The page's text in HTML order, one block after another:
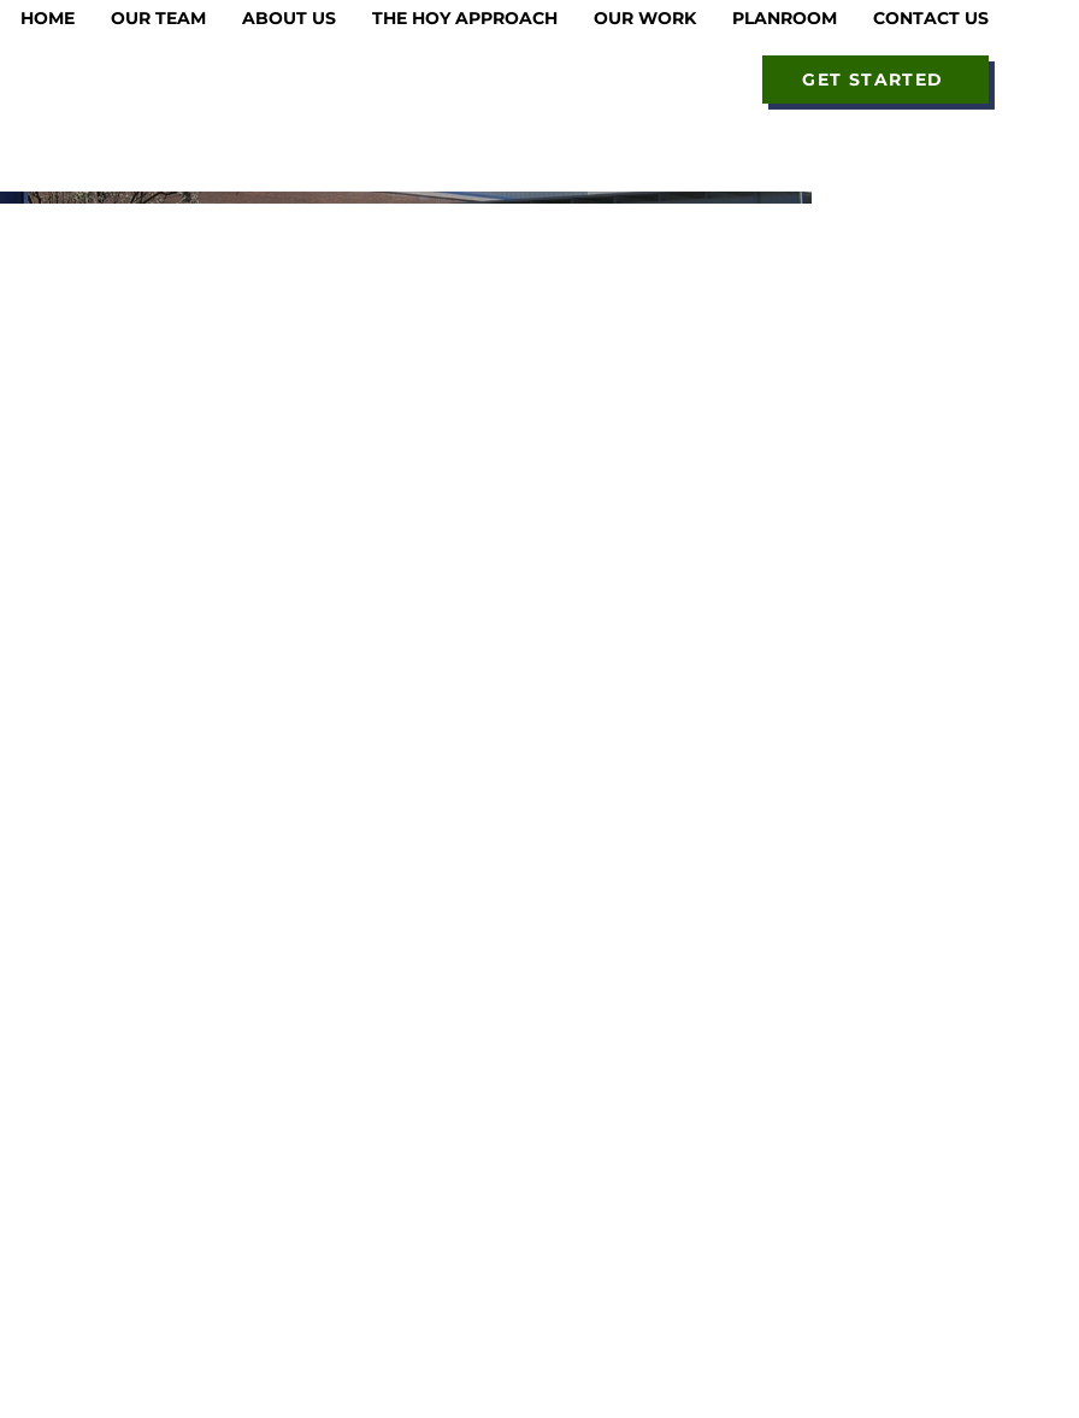
GET STARTED
HOME OUR TEAM ABOUT US THE HOY APPROACH OUR WORK PLANROOM CONTACT US